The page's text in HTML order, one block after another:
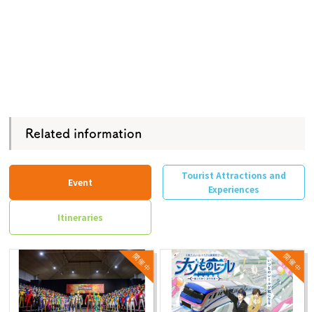
Related information
Event
Tourist Attractions and
Experiences
Itineraries